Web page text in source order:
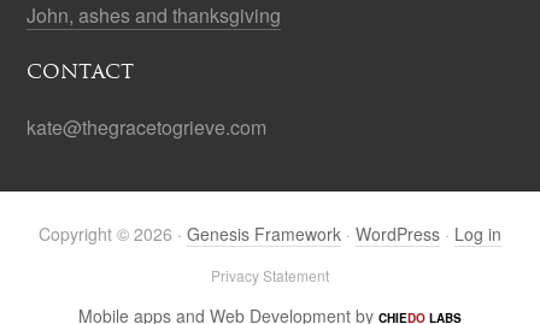
John, ashes and thanksgiving
CONTACT
kate@thegracetogrieve.com
Copyright © 2026 · Genesis Framework · WordPress · Log in
Privacy Statement
Mobile apps and Web Development by CHIEDO LABS